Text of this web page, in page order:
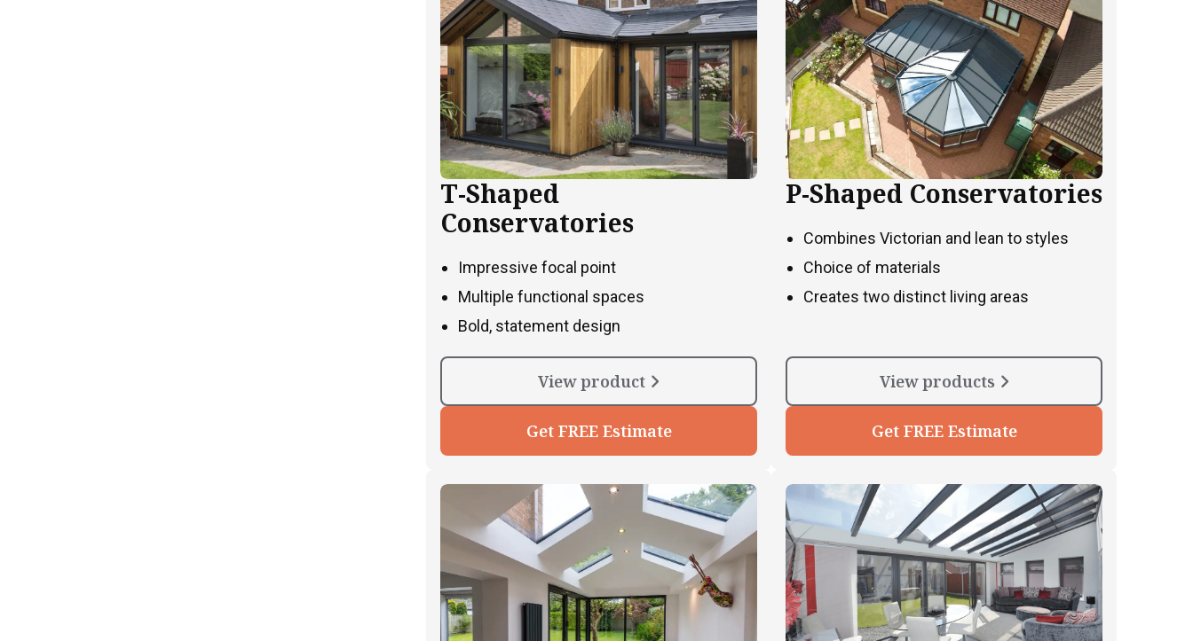
T-Shaped
Conservatories
Impressive focal point
Multiple functional spaces
Bold, statement design
View product
Get FREE Estimate
P-Shaped Conservatories
Combines Victorian and lean to styles
Choice of materials
Creates two distinct living areas
View products
Get FREE Estimate